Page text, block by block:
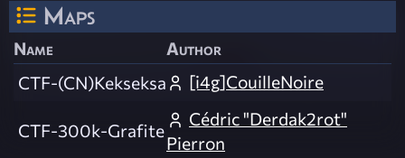
Maps
Name
Author
CTF-(CN)Kekseksa
[i4g]CouilleNoire
CTF-300k-Grafite
Cédric "Derdak2rot"
Pierron